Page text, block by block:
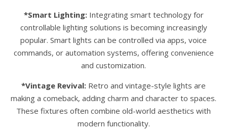
*Smart Lighting:Integrating smart technology for
controllable lighting solutions is becoming increasingly
popular. Smart lights can be controlled via apps, voice
commands, or automation systems, offering convenience
and customization.
*Vintage Revival: Retro and vintage-style lights are
making a comeback, adding charm and character to spaces.
These fixtures often combine old-world aesthetics with
modern functionality.